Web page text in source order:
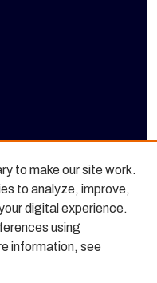
to make our site work.
to analyze, improve,
digital experience.
using
information, see